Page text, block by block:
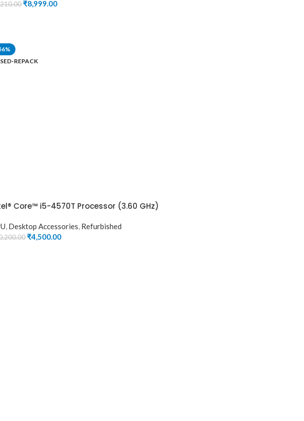
₹8,999.00
REPACK
Core™ i5-4570T Processor (3.60 GHz)
, Desktop Accessories, Refurbished
₹4,500.00